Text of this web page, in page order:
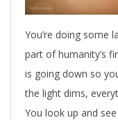
You’re doing some
part of humanity’s
is going down so
the light dims,
You look up and